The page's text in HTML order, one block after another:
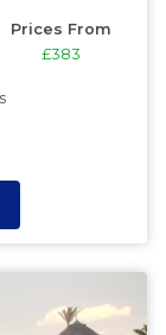
Prices From
£383